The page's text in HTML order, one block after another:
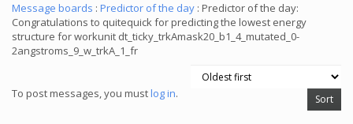
Message boards : Predictor of the day : Predictor of the day:
Congratulations to quitequick for predicting the lowest energy
structure for workunit dt_ticky_trkAmask20_b1_4_mutated_0-
2angstroms_9_w_trkA_1_fr
To post messages, you mustlog in.